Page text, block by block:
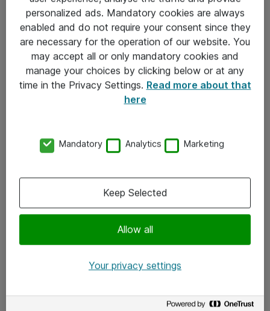
Personvernserklæring
Kontakt
Kontakt oss
x.com
personalized ads. Mandatory cookies are always
enabled and do not require your consent since they
are necessary for the operation of our website. You
may accept all or only mandatory cookies and
manage your choices by clicking below or at any
time in the Privacy Settings. Read more about that
here
Mandatory Analytics Marketing
Allow all
Keep Selected
Your privacy settings